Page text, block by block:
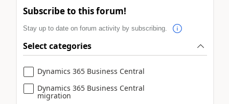
Subscribe to this forum!
Stay up to date on forum activity by subscribing.
Select categories
Dynamics 365 Business Central
Dynamics 365 Business Central
migration